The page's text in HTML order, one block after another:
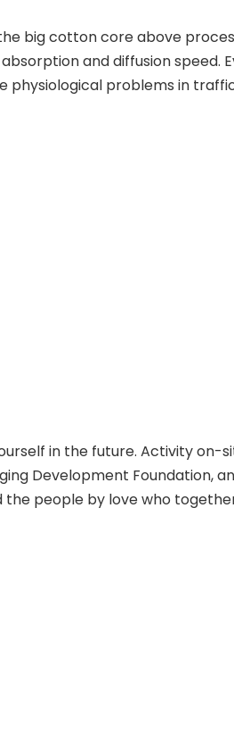
big cotton core above
and diffusion speed.
physiological problems in
in the future. Activity on-
Development Foundation,
people by love who